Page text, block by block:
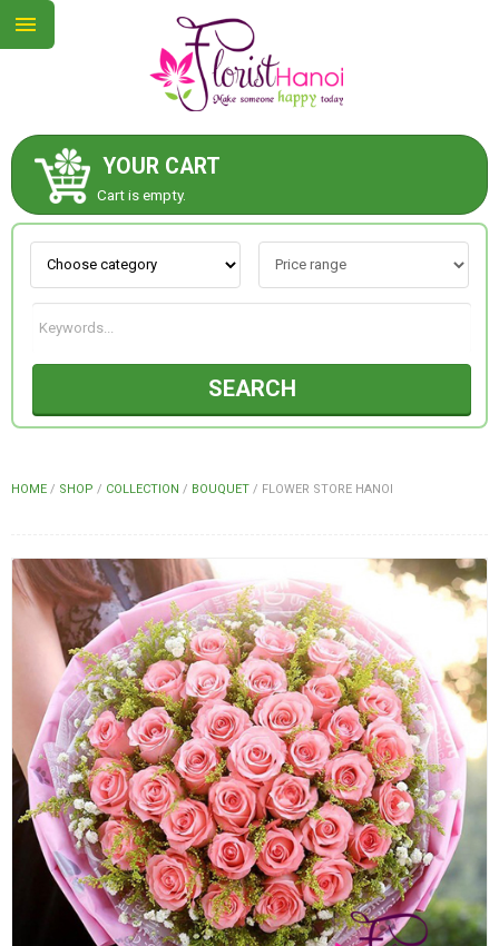
YOUR CART
Cart is empty.
SEARCH
HOME / SHOP / COLLECTION / BOUQUET / FLOWER STORE HANOI
ABOUT US
CONTACT US
NEW COLLECTION
OCCASIONS
COLOURS
WEDDING
GIFTS
NEW YEAR 2026
HOW TO ORDER
ORDER POLICY